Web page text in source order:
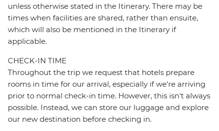
unless otherwise stated in the Itinerary. There may be
times when facilities are shared, rather than ensuite,
which will also be mentioned in the Itinerary if
applicable.
CHECK-IN TIME
Throughout the trip we request that hotels prepare
rooms in time for our arrival, especially if we're arriving
prior to normal check-in time. However, this isn't always
possible. Instead, we can store our luggage and explore
our new destination before checking in.